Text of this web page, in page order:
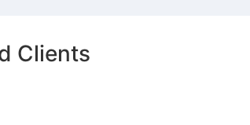
Clients